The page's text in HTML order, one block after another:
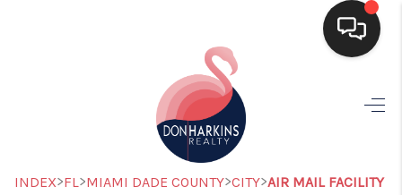
SEARCH LISTINGS
BUYING
INDEX>FL>MIAMI DADE COUNTY>CITY>AIR MAIL FACILITY